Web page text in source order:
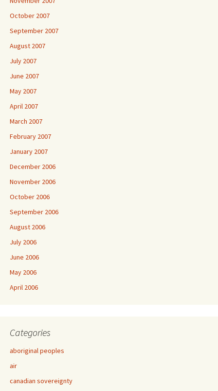
October 2007
September 2007
August 2007
July 2007
June 2007
May 2007
April 2007
March 2007
February 2007
January 2007
December 2006
November 2006
October 2006
September 2006
August 2006
July 2006
June 2006
May 2006
April 2006
Categories
aboriginal peoples
air
canadian sovereignty